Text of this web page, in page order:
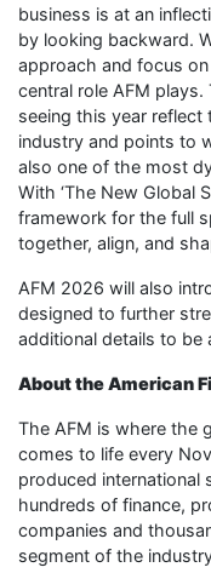
business is at an
by looking backward.
approach and focus
central role AFM plays.
seeing this year
industry and points to
also one of the most
With ‘The New Global
framework for the full
together, align, and
AFM 2026 will also
designed to further
additional details to be
About the American
The AFM is where the
comes to life every
produced international
hundreds of finance,
companies and
segment of the